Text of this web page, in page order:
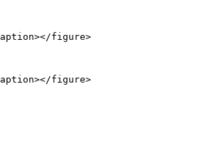
figure>